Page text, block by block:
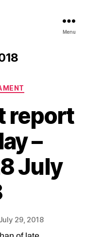
Menu
report
–
July
29, 2018